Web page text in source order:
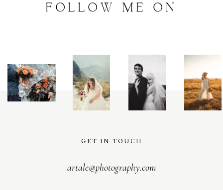
FOLLOW ME
ON
GET IN TOUCH
artale@photography.com